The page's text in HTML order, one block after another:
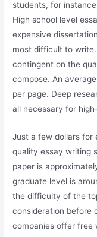
students, for
High school level
expensive
most difficult to
contingent on the
compose. An
per page. Deep
all necessary for
Just a few dollars for
quality essay writing
paper is
graduate level is
the difficulty of the
consideration before
companies offer free